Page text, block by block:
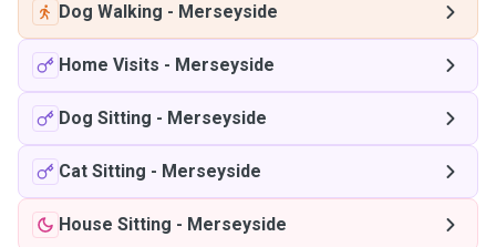
Dog Walking - Merseyside
Home Visits - Merseyside
Dog Sitting - Merseyside
Cat Sitting - Merseyside
House Sitting - Merseyside